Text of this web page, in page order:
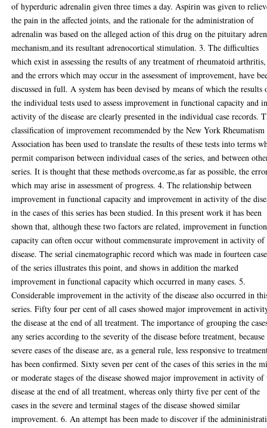
of hyperduric adrenalin given three times a day. Aspirin was given to
the pain in the affected joints, and the rationale for the administration of
adrenalin was based on the alleged action of this drug on the pituitary
mechanism,and its resultant adrenocortical stimulation. 3. The difficulties
which exist in assessing the results of any treatment of rheumatoid arthritis,
and the errors which may occur in the assessment of improvement, have
discussed in full. A system has been devised by means of which the results
the individual tests used to assess improvement in functional capacity and
activity of the disease are clearly presented in the individual case records.
classification of improvement recommended by the New York Rheumatism
Association has been used to translate the results of these tests into terms
permit comparison between individual cases of the series, and between
series. It is thought that these methods overcome,as far as possible, the
which may arise in assessment of progress. 4. The relationship between
improvement in functional capacity and improvement in activity of the
in the cases of this series has been studied. In this present work it has been
shown that, although these two factors are related, improvement in
capacity can often occur without commensurate improvement in activity of
disease. The serial cinematographic record which was made in fourteen
of the series illustrates this point, and shows in addition the marked
improvement in functional capacity which occurred in many eases. 5.
Considerable improvement in the activity of the disease also occurred in
series. Fifty four per cent of all cases showed major improvement in
the disease at the end of all treatment. The importance of grouping the
any series according to the severity of the disease before treatment, because
severe eases of the disease are, as a general rule, less responsive to
has been confirmed. Sixty seven per cent of the cases of this series in the
or moderate stages of the disease showed major improvement in activity of
disease at the end of all treatment, whereas only thirty five per cent of the
cases in the severe and terminal stages of the disease showed similar
improvement. 6. An attempt has been made to discover if the